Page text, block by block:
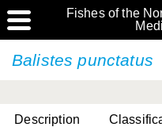
Fishes of the
Balistes punctatus
Description